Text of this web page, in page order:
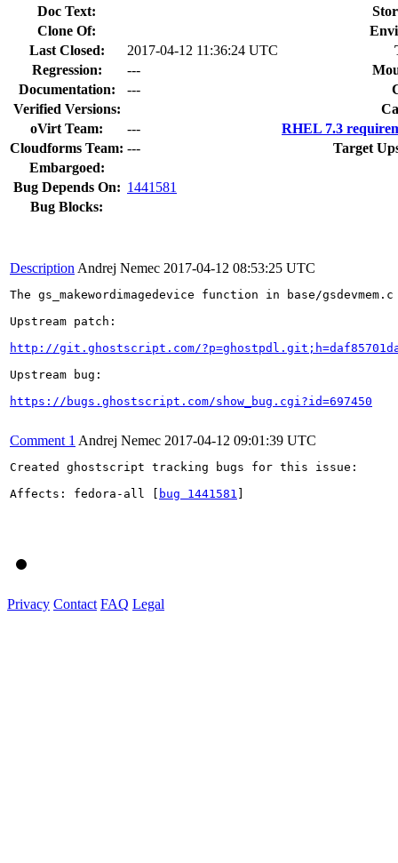
Doc Text:
Clone Of:
Last Closed:
2017-04-12 11:36:24 UTC
Regression:
---
Documentation:
---
Verified Versions:
oVirt Team:
---
RHEL 7.3
Cloudforms Team: ---
Target
Embargoed:
Bug Depends On: 1441581
Bug Blocks:
Description Andrej Nemec 2017-04-12 08:53:25 UTC
The gs_makewordimagedevice function in base/
Upstream patch:
http://git.ghostscript.com/
Upstream bug:
https://bugs.ghostscript.com/show_bug.cgi?id=697450
Comment 1 Andrej Nemec 2017-04-12 09:01:39 UTC
Created ghostscript tracking bugs for this issue:
Affects: fedora-all [
bug 1441581
Privacy Contact FAQ Legal